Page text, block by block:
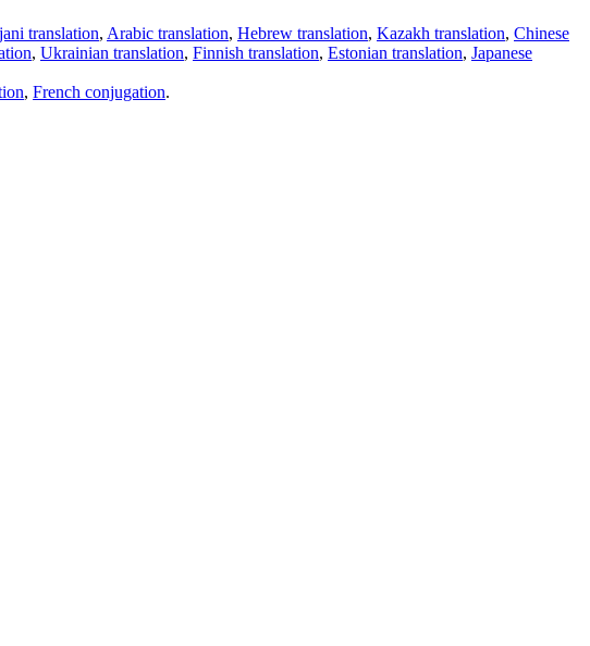
translation, Arabic translation, Hebrew translation, Kazakh translation, Chinese
, Ukrainian translation, Finnish translation, Estonian translation, Japanese
, French conjugation.